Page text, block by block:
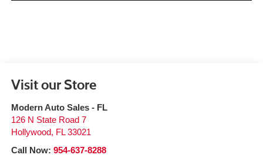
Visit our Store
Modern Auto Sales - FL
126 N State Road 7
Hollywood, FL 33021
Call Now: 954-637-8288